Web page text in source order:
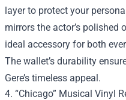
layer to protect your
mirrors the actor’s polished
ideal accessory for both
The wallet’s durability
Gere’s timeless appeal.
4. “Chicago” Musical Vinyl